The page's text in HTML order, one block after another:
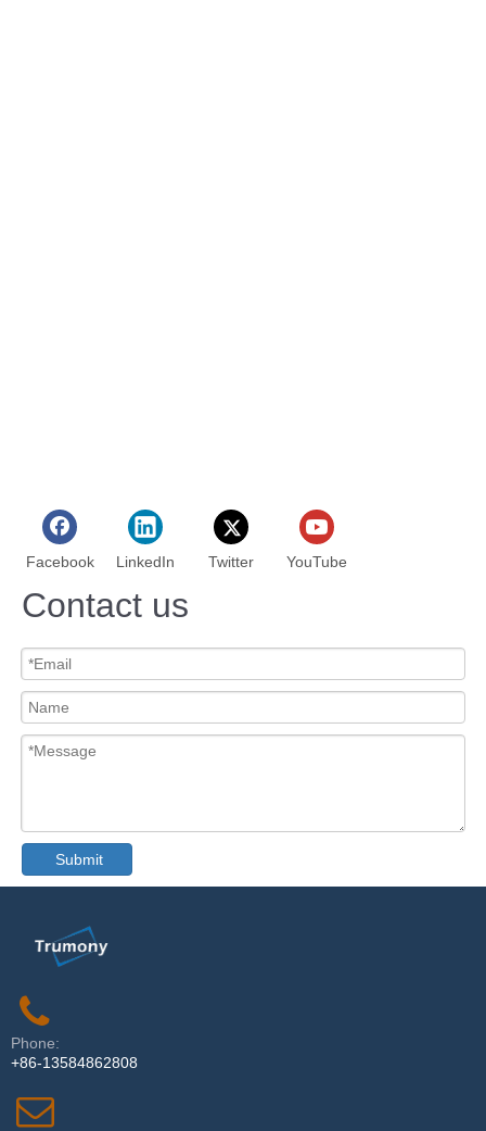
Facebook LinkedIn Twitter YouTube
Contact us
Submit
Phone:
+86-13584862808